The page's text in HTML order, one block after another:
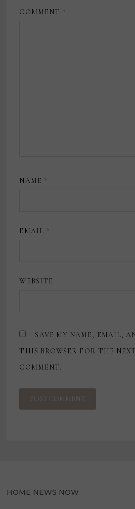
COMMENT *
NAME *
EMAIL *
WEBSITE
SAVE MY NAME, EMAIL,
THIS BROWSER FOR THE
COMMENT.
HOME NEWS NOW